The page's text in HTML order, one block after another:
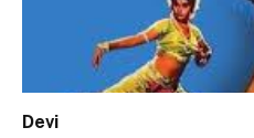
Devi